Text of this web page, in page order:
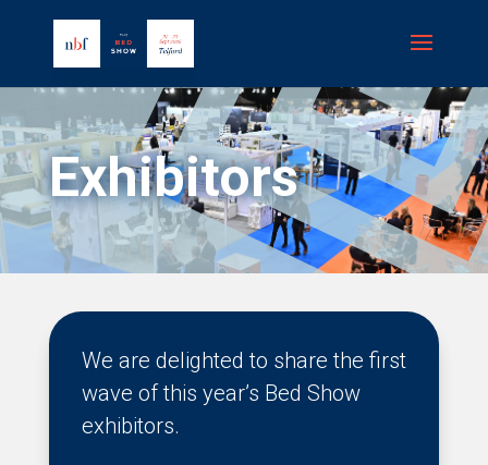
Exhibitors
We are delighted to share the first
wave of this year’s Bed Show
exhibitors.